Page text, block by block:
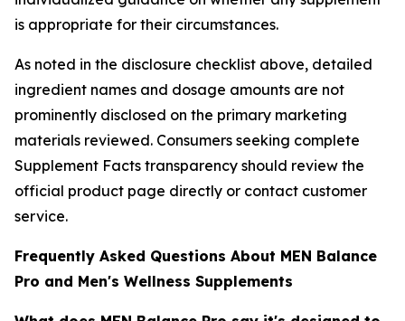
is appropriate for their circumstances.
As noted in the disclosure checklist above, detailed
ingredient names and dosage amounts are not
prominently disclosed on the primary marketing
materials reviewed. Consumers seeking complete
Supplement Facts transparency should review the
official product page directly or contact customer
service.
Frequently Asked Questions About MEN Balance
Pro and Men's Wellness Supplements